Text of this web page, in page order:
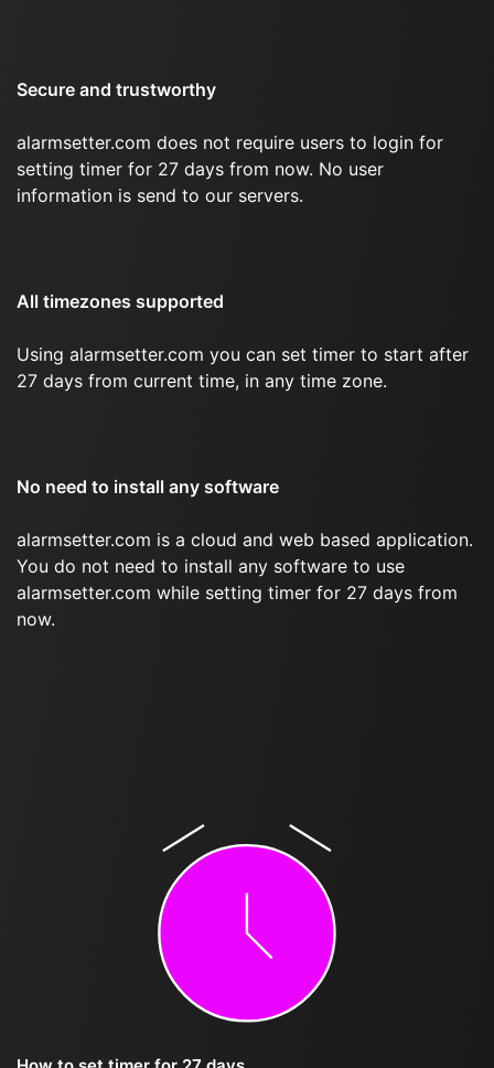
Secure and trustworthy
alarmsetter.com does not require users to login for
setting timer for 27 days from now. No user
information is send to our servers.
All timezones supported
Using alarmsetter.com you can set timer to start after
27 days from current time, in any time zone.
No need to install any software
alarmsetter.com is a cloud and web based application.
You do not need to install any software to use
alarmsetter.com while setting timer for 27 days from
now.